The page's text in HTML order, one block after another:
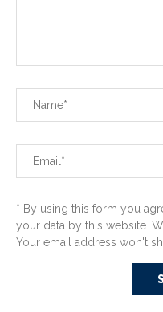
* By using this form you
your data by this website.
Your email address won't